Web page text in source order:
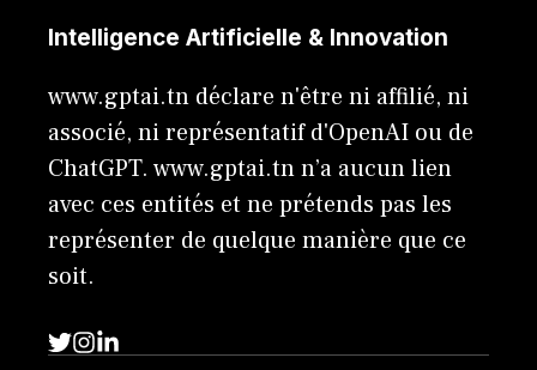
Intelligence Artificielle & Innovation
www.gptai.tn déclare n'être ni affilié, ni
associé, ni représentatif d'OpenAI ou de
ChatGPT. www.gptai.tn n’a aucun lien
avec ces entités et ne prétends pas les
représenter de quelque manière que ce
soit.